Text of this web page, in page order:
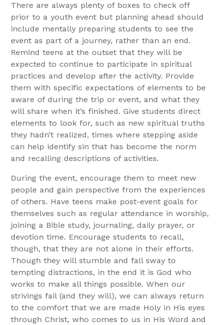
There are always plenty of boxes to check off
prior to a youth event but planning ahead should
include mentally preparing students to see the
event as part of a journey, rather than an end.
Remind teens at the outset that they will be
expected to continue to participate in spiritual
practices and develop after the activity. Provide
them with specific expectations of elements to be
aware of during the trip or event, and what they
will share when it’s finished. Give students direct
elements to look for, such as new spiritual truths
they hadn’t realized, times where stepping aside
can help identify sin that has become the norm
and recalling descriptions of activities.
During the event, encourage them to meet new
people and gain perspective from the experiences
of others. Have teens make post-event goals for
themselves such as regular attendance in worship,
joining a Bible study, journaling, daily prayer, or
devotion time. Encourage students to recall,
though, that they are not alone in their efforts.
Though they will stumble and fall sway to
tempting distractions, in the end it is God who
works to make all things possible. When our
strivings fail (and they will), we can always return
to the comfort that we are made Holy in His eyes
through Christ, who comes to us in His Word and